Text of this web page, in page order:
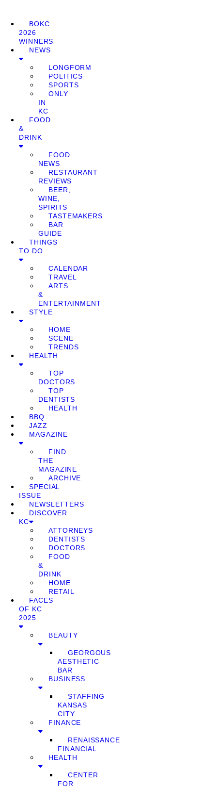
BOKC
2026
WINNERS
NEWS
LONGFORM
POLITICS
SPORTS
ONLY
IN
KC
FOOD
&
DRINK
FOOD
NEWS
RESTAURANT
REVIEWS
BEER,
WINE,
SPIRITS
TASTEMAKERS
BAR
GUIDE
THINGS
TO DO
CALENDAR
TRAVEL
ARTS
&
ENTERTAINMENT
STYLE
HOME
SCENE
TRENDS
HEALTH
TOP
DOCTORS
TOP
DENTISTS
HEALTH
BBQ
JAZZ
MAGAZINE
FIND
THE
MAGAZINE
ARCHIVE
SPECIAL
ISSUE
NEWSLETTERS
DISCOVER
KC
ATTORNEYS
DENTISTS
DOCTORS
FOOD
&
DRINK
HOME
RETAIL
FACES
OF KC
2025
BEAUTY
GEORGOUS
AESTHETIC
BAR
BUSINESS
STAFFING
KANSAS
CITY
FINANCE
RENAISSANCE
FINANCIAL
HEALTH
CENTER
FOR